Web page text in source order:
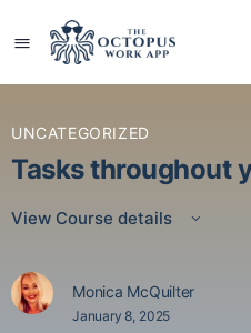
UNCATEGORIZED
Tasks throughout
View Course details
Monica McQuilter
January 8, 2025